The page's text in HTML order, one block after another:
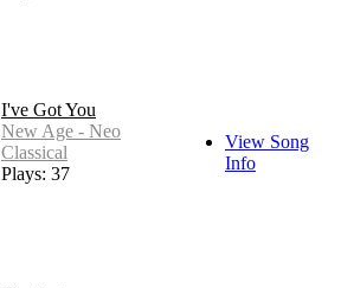
I've Got You
New Age - Neo
Classical
Plays: 37
View Song
Info